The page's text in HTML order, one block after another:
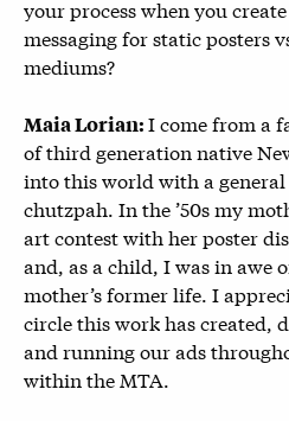
your process when you
messaging for static posters
mediums?
Maia Lorian:I come from a
of third generation native
into this world with a general
chutzpah. In the ’50s my
art contest with her poster
and, as a child, I was in awe
mother’s former life. I
circle this work has created,
and running our ads
within the MTA.